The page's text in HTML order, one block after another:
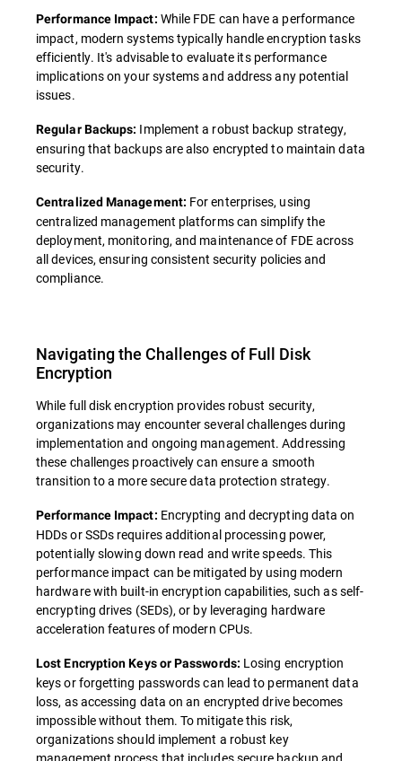
Performance Impact: While FDE can have a performance
impact, modern systems typically handle encryption tasks
efficiently. It's advisable to evaluate its performance
implications on your systems and address any potential
issues.
Regular Backups: Implement a robust backup strategy,
ensuring that backups are also encrypted to maintain data
security.
Centralized Management: For enterprises, using
centralized management platforms can simplify the
deployment, monitoring, and maintenance of FDE across
all devices, ensuring consistent security policies and
compliance.
Navigating the Challenges of Full Disk
Encryption
While full disk encryption provides robust security,
organizations may encounter several challenges during
implementation and ongoing management. Addressing
these challenges proactively can ensure a smooth
transition to a more secure data protection strategy.
Performance Impact: Encrypting and decrypting data on
HDDs or SSDs requires additional processing power,
potentially slowing down read and write speeds. This
performance impact can be mitigated by using modern
hardware with built-in encryption capabilities, such as self-
encrypting drives (SEDs), or by leveraging hardware
acceleration features of modern CPUs.
Lost Encryption Keys or Passwords: Losing encryption
keys or forgetting passwords can lead to permanent data
loss, as accessing data on an encrypted drive becomes
impossible without them. To mitigate this risk,
organizations should implement a robust key
management process that includes secure backup and